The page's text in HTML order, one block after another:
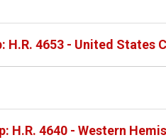
H.R. 4653 - United
H.R. 4640 - Western